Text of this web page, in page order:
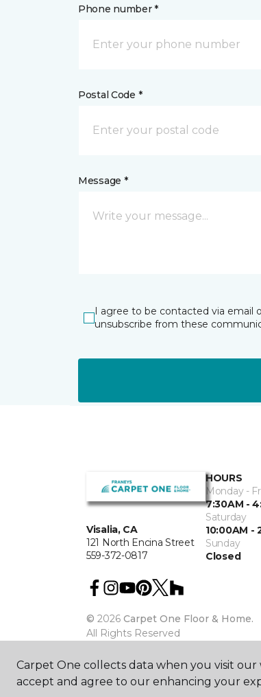
Phone number *
Postal Code *
Message *
I agree to be contacted via email
unsubscribe from these
Visalia, CA
121 North Encina Street
559-372-0817
HOURS
Monday -
7:30AM -
Saturday
10:00AM -
Sunday
Closed
© 2026 Carpet One Floor & Home.
All Rights Reserved
Carpet One collects data when you visit
accept and agree to our enhancing your